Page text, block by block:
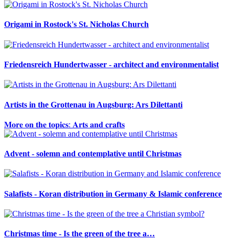
Origami in Rostock's St. Nicholas Church
Friedensreich Hundertwasser - architect and environmentalist
Artists in the Grottenau in Augsburg: Ars Dilettanti
𝐌𝐨𝐫𝐞 𝐨𝐧 𝐭𝐡𝐞 𝐭𝐨𝐩𝐢𝐜𝐬: 𝐀𝐫𝐭𝐬 𝐚𝐧𝐝 𝐜𝐫𝐚𝐟𝐭𝐬
Advent - solemn and contemplative until Christmas
Salafists - Koran distribution in Germany & Islamic conference
Christmas time - Is the green of the tree a…